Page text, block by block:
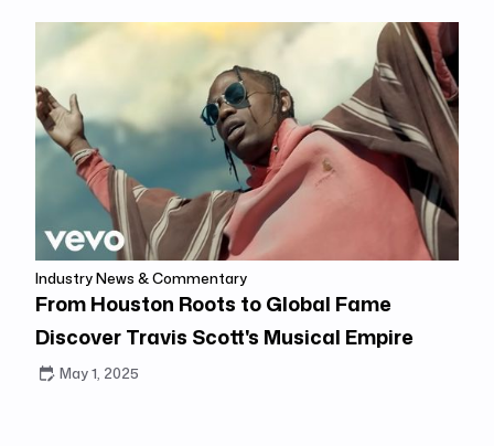
Industry News & Commentary
From Houston Roots to Global Fame
Discover Travis Scott's Musical Empire
May 1, 2025